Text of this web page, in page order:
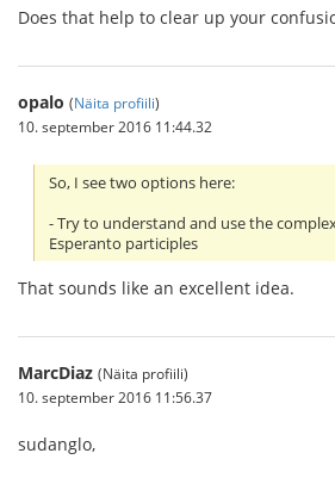
Does that help to clear up your
opalo (Näita profiili)
10. september 2016 11:44.32
So, I see two options here:
- Try to understand and use the
Esperanto participles
That sounds like an excellent idea.
MarcDiaz (Näita profiili)
10. september 2016 11:56.37
sudanglo,